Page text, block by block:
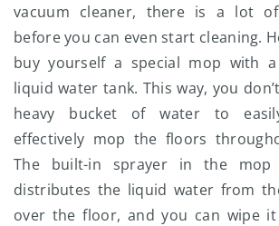
vacuum cleaner, there is a lot
before you can even start cleaning.
buy yourself a special mop with
liquid water tank. This way, you
heavy bucket of water to
effectively mop the floors
The built-in sprayer in the mop
distributes the liquid water from
over the floor, and you can wipe